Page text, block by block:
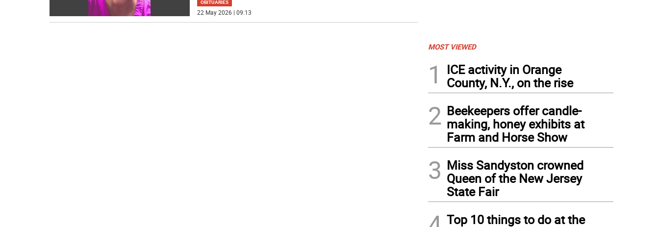
OBITUARIES
22 May 2026 | 09:13
MOST VIEWED
1
ICE activity in Orange
County, N.Y., on the rise
2 Beekeepers offer candle-
making, honey exhibits at
Farm and Horse Show
3 Miss Sandyston crowned
Queen of the New Jersey
State Fair
Top 10 things to do at the